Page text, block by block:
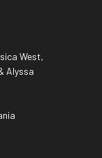
West,
Alyssa